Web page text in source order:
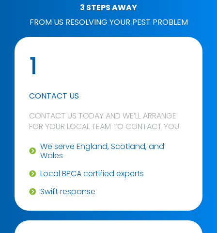
3 STEPS AWAY
FROM US RESOLVING YOUR PEST PROBLEM
1
CONTACT US
CONTACT US TODAY AND WE’LL ARRANGE
FOR YOUR LOCAL TEAM TO CONTACT YOU
We serve England, Scotland, and
Wales
Local BPCA certified experts
Swift response